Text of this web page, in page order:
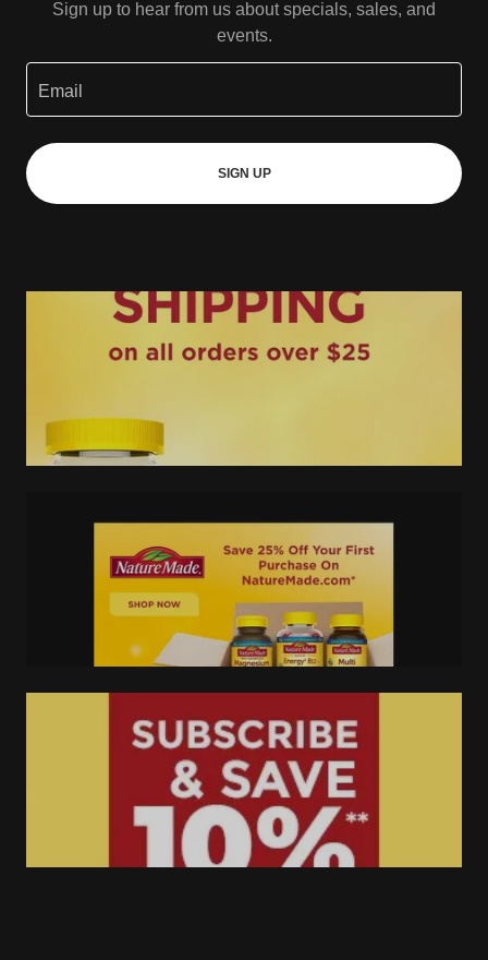
Sign up to hear from us about specials, sales, and
events.
Email
SIGN UP